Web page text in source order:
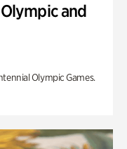
and
Olympic Games.